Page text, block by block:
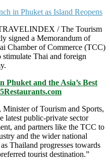
/ The Tourism
signed a Memorandum of
Chamber of Commerce (TCC)
stimulate Thai and foreign
Phuket and the Asia’s Best
of Tourism and Sports,
latest public-private sector
and partners like the TCC to
and the wider national
Thailand progresses towards
tourist destination.”